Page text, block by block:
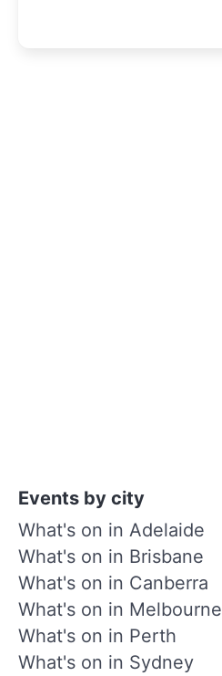
Events by city
What's on in Adelaide
What's on in Brisbane
What's on in Canberra
What's on in Melbourne
What's on in Perth
What's on in Sydney